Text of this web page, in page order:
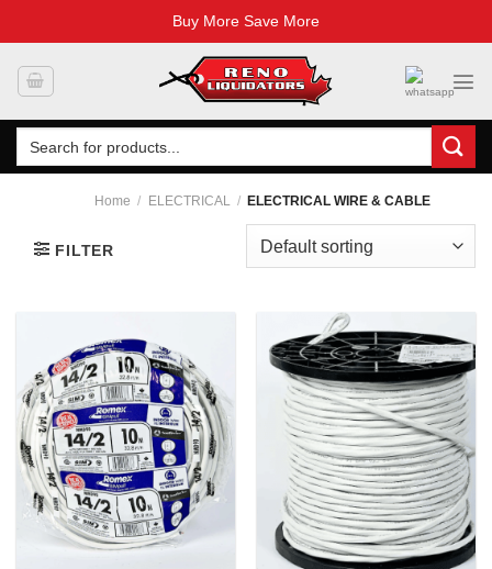
Buy More Save More
Search
for:
Home / ELECTRICAL / ELECTRICAL WIRE & CABLE
FILTER